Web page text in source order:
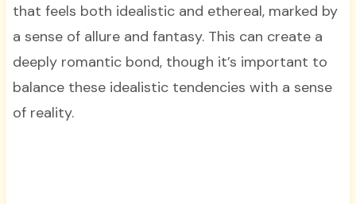
that feels both idealistic and ethereal, marked by
a sense of allure and fantasy. This can create a
deeply romantic bond, though it’s important to
balance these idealistic tendencies with a sense
of reality.